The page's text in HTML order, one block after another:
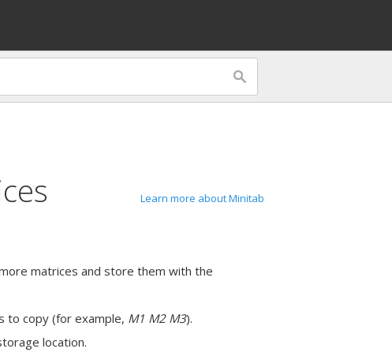
Learn more about Minitab
matrices and store them with the
to copy (for example, M1 M2 M3).
location.